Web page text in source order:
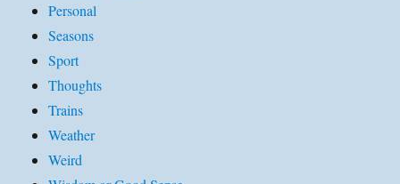
Personal
Seasons
Sport
Thoughts
Trains
Weather
Weird